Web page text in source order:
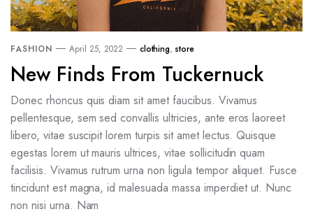
FASHION April 25, 2022 clothing, store
New Finds From Tuckernuck
Donec rhoncus quis diam sit amet faucibus. Vivamus
pellentesque, sem sed convallis ultricies, ante eros laoreet
libero, vitae suscipit lorem turpis sit amet lectus. Quisque
egestas lorem ut mauris ultrices, vitae sollicitudin quam
facilisis. Vivamus rutrum urna non ligula tempor aliquet. Fusce
tincidunt est magna, id malesuada massa imperdiet ut. Nunc
non nisi urna. Nam